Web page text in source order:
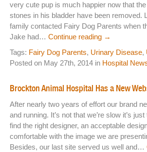
ACL And CrCL Treatment
Veterinarians
Support Staff
HOURS
CONTACT
very cute pup is much happier now that
stones in his bladder have been removed.
family contacted Fairy Dog Parents when
Jake had… Continue reading →
Tags: Fairy Dog Parents, Urinary Disease,
Posted on May 27th, 2014 in Hospital
Brockton Animal Hospital Has a New
After nearly two years of effort our brand
and running. It’s not that we’re slow it’s
find the right designer, an acceptable
comfortable with the image we are
Besides, our last site served us well and…